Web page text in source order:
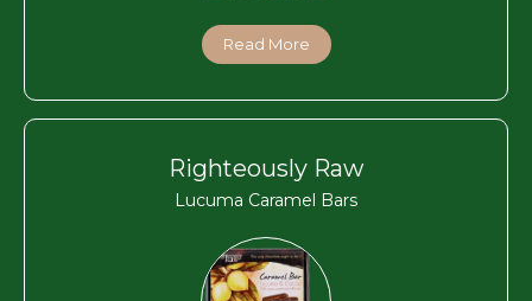
Read More
Righteously Raw
Lucuma Caramel Bars